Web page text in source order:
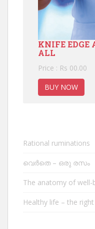
KNIFE EDGE
ALL
Price : Rs 00.00
BUY NOW
Rational ruminations
വെർതെ – ഒരു രസം
The anatomy of well-
Healthy life – the